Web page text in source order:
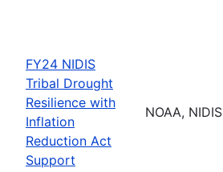
FY24 NIDIS
Tribal Drought
Resilience with
Inflation
Reduction Act
Support
NOAA, NIDIS